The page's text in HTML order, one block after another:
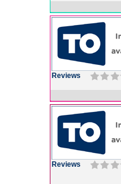
Reviews
Reviews